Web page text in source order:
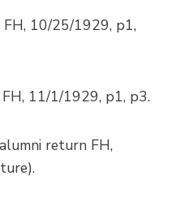
10/25/1929, p1,
11/1/1929, p1, p3.
return FH,